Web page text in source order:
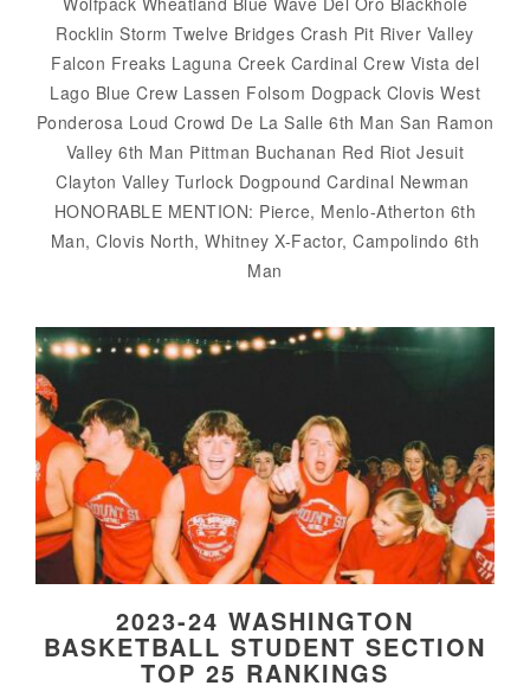
Rocklin Storm Twelve Bridges Crash Pit River Valley
Falcon Freaks Laguna Creek Cardinal Crew Vista del
Lago Blue Crew Lassen Folsom Dogpack Clovis West
Ponderosa Loud Crowd De La Salle 6th Man San Ramon
Valley 6th Man Pittman Buchanan Red Riot Jesuit
Clayton Valley Turlock Dogpound Cardinal Newman
HONORABLE MENTION: Pierce, Menlo-Atherton 6th
Man, Clovis North, Whitney X-Factor, Campolindo 6th
Man
2023-24 WASHINGTON
BASKETBALL STUDENT SECTION
TOP 25 RANKINGS